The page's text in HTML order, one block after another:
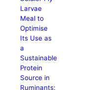
Larvae
Meal to
Optimise
Its Use as
a
Sustainable
Protein
Source in
Ruminants: